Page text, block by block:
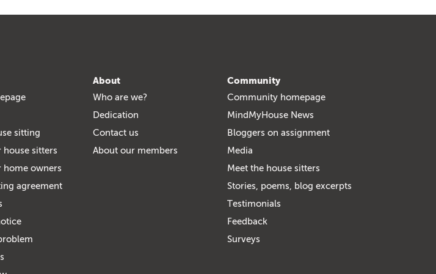
sitting
house sitters
home owners
agreement
About
Who are we?
Dedication
Contact us
About our members
Community
Community homepage
MindMyHouse News
Bloggers on assignment
Media
Meet the house sitters
Stories, poems, blog excerpts
Testimonials
Feedback
Surveys